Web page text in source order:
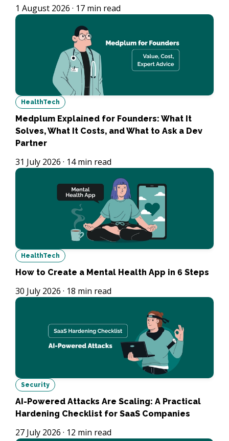
1 August 2026 · 17 min read
HealthTech
Medplum Explained for Founders: What It
Solves, What It Costs, and What to Ask a Dev
Partner
31 July 2026 · 14min read
HealthTech
How to Create a Mental Health App in 6 Steps
30 July 2026 · 18 min read
Security
AI-Powered Attacks Are Scaling: A Practical
Hardening Checklist for SaaS Companies
27 July 2026 · 12 min read